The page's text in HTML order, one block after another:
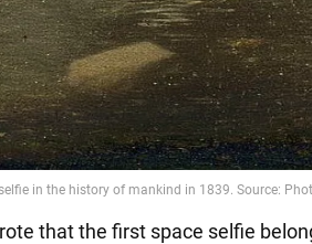
that the first space selfie